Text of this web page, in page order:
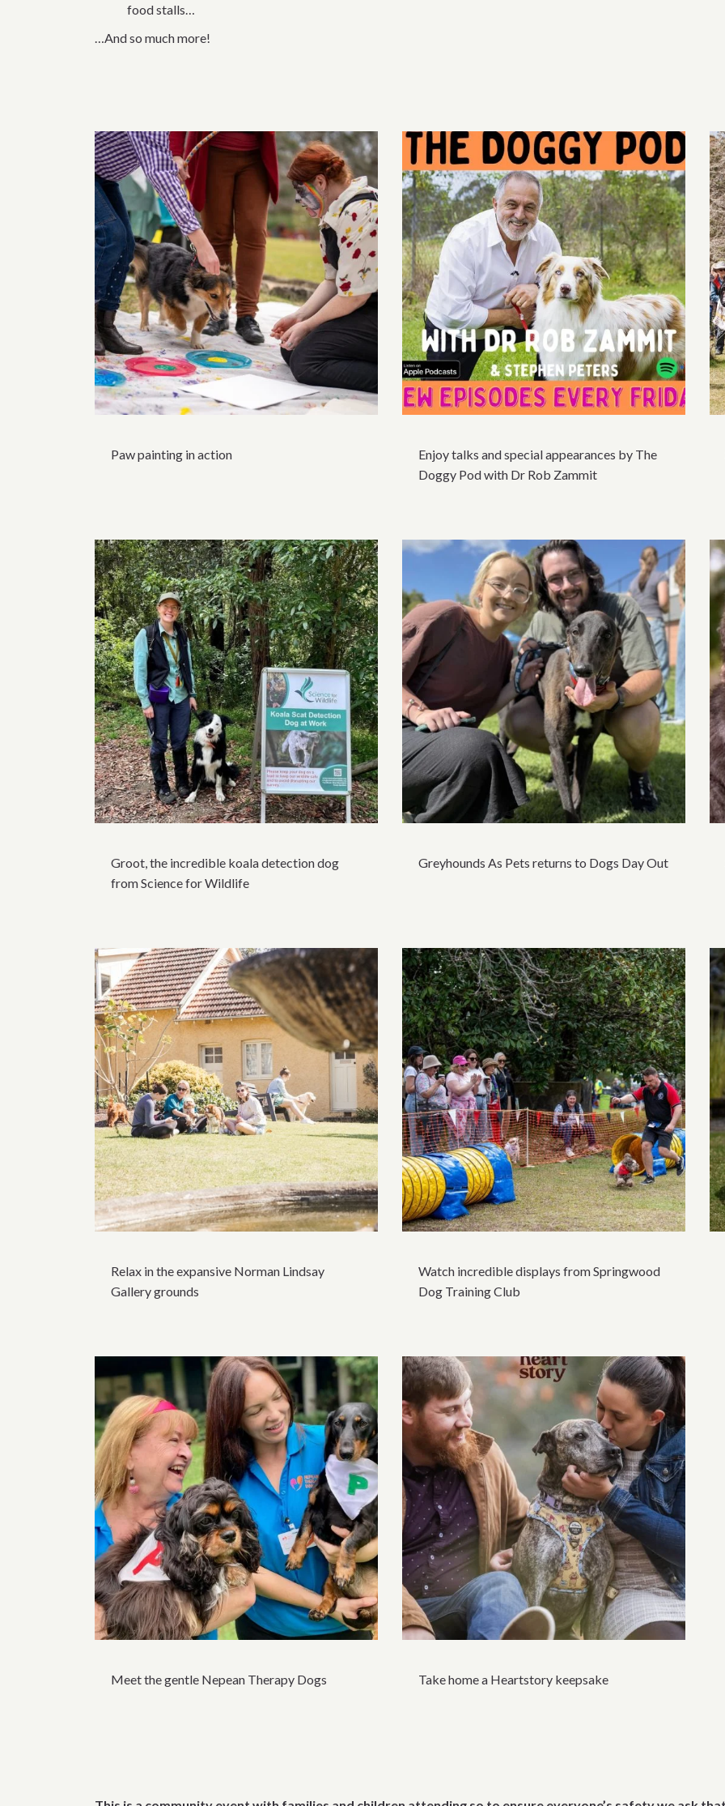
food stalls…
…And so much more!
Related content section
Paw painting in action
Enjoy talks and special appearances by The
Doggy Pod with Dr Rob Zammit
Groot, the incredible koala detection dog
from Science for Wildlife
Greyhounds As Pets returns to Dogs Day Out
Relax in the expansive Norman Lindsay
Gallery grounds
Watch incredible displays from Springwood
Dog Training Club
Meet the gentle Nepean Therapy Dogs Take home a Heartstory keepsake